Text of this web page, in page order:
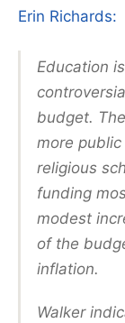
Erin Richards:
Education
budget.
more
religious
funding
modest
of the
inflation.
Walker